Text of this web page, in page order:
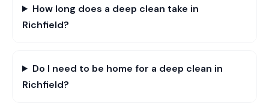
How long does a deep clean take in
Richfield?
Do I need to be home for a deep clean in
Richfield?